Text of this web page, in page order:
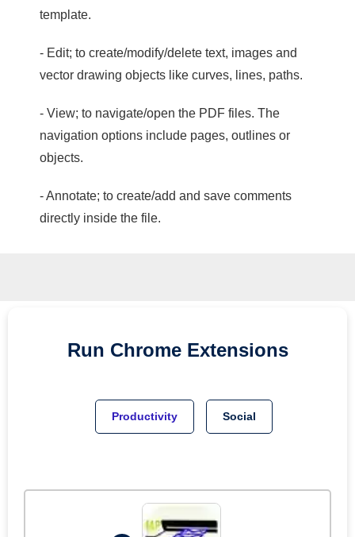
template.
- Edit; to create/modify/delete text, images and
vector drawing objects like curves, lines, paths.
- View; to navigate/open the PDF files. The
navigation options include pages, outlines or
objects.
- Annotate; to create/add and save comments
directly inside the file.
Run Chrome Extensions
Productivity Social